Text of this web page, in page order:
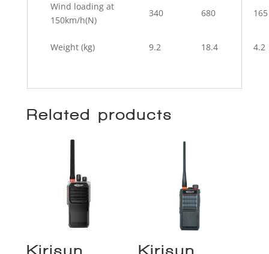
Wind loading at
150km/h(N)
340 680 165
Weight (kg) 9.2 18.4 4.2
Related products
Kirisun
Kirisun